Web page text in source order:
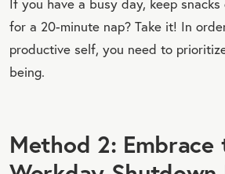
for a 20-minute nap? Take it! In
productive self, you need to
being.
Method 2: Embrace